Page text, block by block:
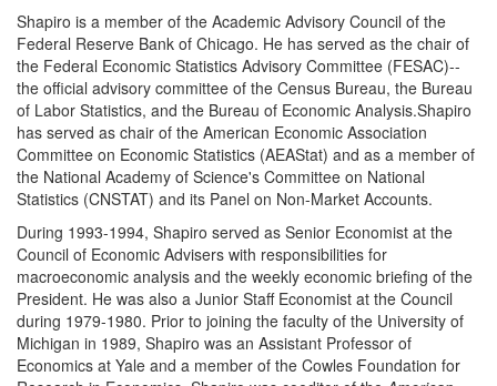
Shapiro is a member of the Academic Advisory Council of the
Federal Reserve Bank of Chicago. He has served as the chair of
the Federal Economic Statistics Advisory Committee (FESAC)--
the official advisory committee of the Census Bureau, the Bureau
of Labor Statistics, and the Bureau of Economic Analysis.Shapiro
has served as chair of the American Economic Association
Committee on Economic Statistics (AEAStat) and as a member of
the National Academy of Science's Committee on National
Statistics (CNSTAT) and its Panel on Non-Market Accounts.
During 1993-1994, Shapiro served as Senior Economist at the
Council of Economic Advisers with responsibilities for
macroeconomic analysis and the weekly economic briefing of the
President. He was also a Junior Staff Economist at the Council
during 1979-1980. Prior to joining the faculty of the University of
Michigan in 1989, Shapiro was an Assistant Professor of
Economics at Yale and a member of the Cowles Foundation for